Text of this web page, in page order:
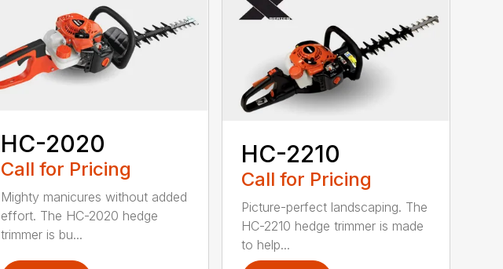
HC-2020
Call for Pricing
Mighty manicures without added
effort. The HC-2020 hedge
trimmer is bu...
HC-2210
Call for Pricing
Picture-perfect landscaping. The
HC-2210 hedge trimmer is made
to help...